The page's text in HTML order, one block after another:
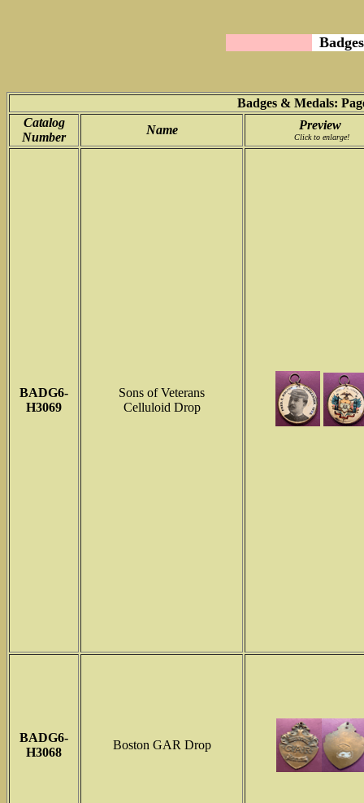
Badges & Medals:
Catalog
Number
Name Preview
Click to enlarge!
BADG6-
H3069
Sons of Veterans
Celluloid Drop
BADG6-
H3068
Boston GAR Drop